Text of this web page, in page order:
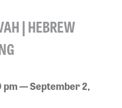
| HEBREW
pm — September 2,